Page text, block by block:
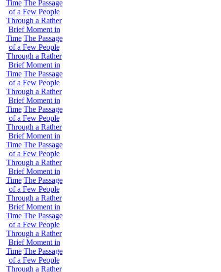
Time The Passage
of a Few People
Through a Rather
Brief Moment in
Time The Passage
of a Few People
Through a Rather
Brief Moment in
Time The Passage
of a Few People
Through a Rather
Brief Moment in
Time The Passage
of a Few People
Through a Rather
Brief Moment in
Time The Passage
of a Few People
Through a Rather
Brief Moment in
Time The Passage
of a Few People
Through a Rather
Brief Moment in
Time The Passage
of a Few People
Through a Rather
Brief Moment in
Time The Passage
of a Few People
Through a Rather